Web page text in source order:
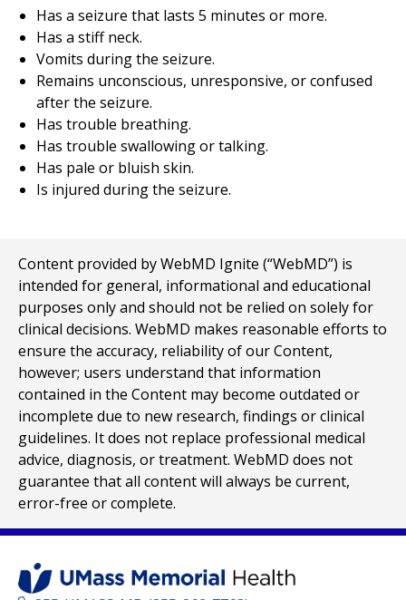
Has a seizure that lasts 5 minutes or more.
Has a stiff neck.
Vomits during the seizure.
Remains unconscious, unresponsive, or confused
after the seizure.
Has trouble breathing.
Has trouble swallowing or talking.
Has pale or bluish skin.
Is injured during the seizure.
Content provided by WebMD Ignite (“WebMD”) is
intended for general, informational and educational
purposes only and should not be relied on solely for
clinical decisions. WebMD makes reasonable efforts to
ensure the accuracy, reliability of our Content,
however; users understand that information
contained in the Content may become outdated or
incomplete due to new research, findings or clinical
guidelines. It does not replace professional medical
advice, diagnosis, or treatment. WebMD does not
guarantee that all content will always be current,
error-free or complete.